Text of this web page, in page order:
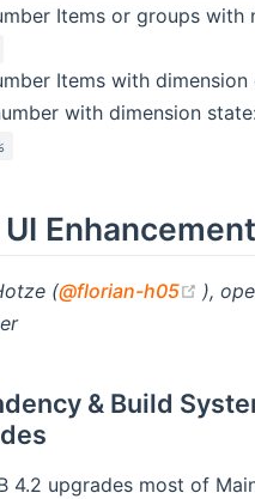
Items or groups with
Items with
with dimension
(@florian-h05
),
& Build
4.2 upgrades most of